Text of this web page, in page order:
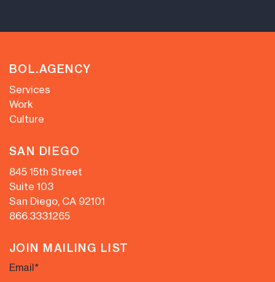
BOL.AGENCY
Services
Work
Culture
SAN DIEGO
845 15th Street
Suite 103
San Diego, CA 92101
866.333.1265
JOIN MAILING LIST
Email*